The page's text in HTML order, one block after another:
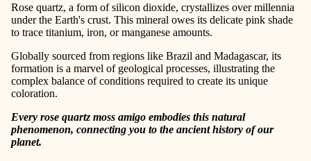
Rose quartz, a form of silicon dioxide, crystallizes over millennia
under the Earth's crust. This mineral owes its delicate pink shade
to trace titanium, iron, or manganese amounts.
Globally sourced from regions like Brazil and Madagascar, its
formation is a marvel of geological processes, illustrating the
complex balance of conditions required to create its unique
coloration.
Every rose quartz moss amigo embodies this natural
phenomenon, connecting you to the ancient history of our
planet.